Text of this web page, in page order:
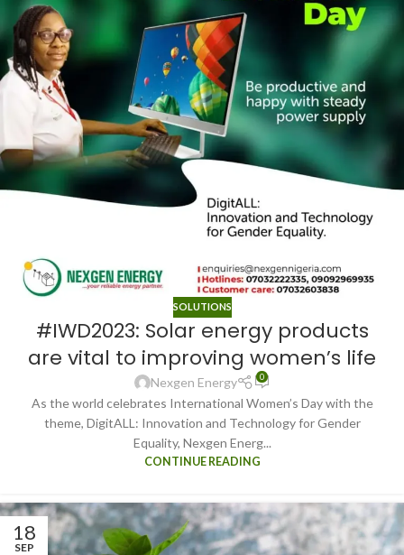
SOLUTIONS
#IWD2023: Solar energy products
are vital to improving women’s life
Nexgen Energy 0
As the world celebrates International Women’s Day with the
theme, DigitALL: Innovation and Technology for Gender
Equality, Nexgen Energ...
CONTINUE READING
18
SEP